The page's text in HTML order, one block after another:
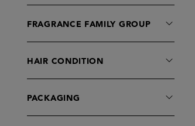
Eye Care
Hand Care
Incense
Lipbalm
FRAGRANCE FAMILY GROUP
HAIR CONDITION
PACKAGING